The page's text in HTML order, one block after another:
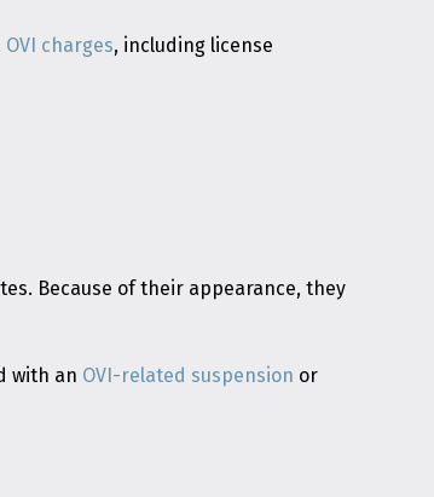
OVI charges, including license
Because of their appearance, they
with an OVI-related suspension or